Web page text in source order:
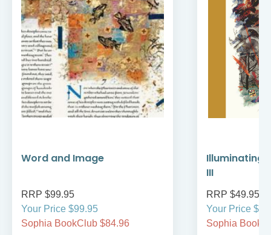
Word and Image
RRP $99.95
Your Price $99.95
Sophia BookClub $84.96
Illuminating
III
RRP $49.95
Your Price
Sophia